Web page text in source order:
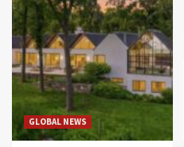
GLOBAL NEWS